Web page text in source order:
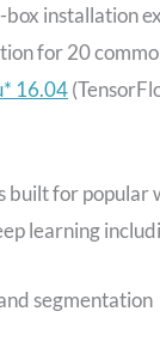
installation
for 20
16.04
built for
learning
segmentation